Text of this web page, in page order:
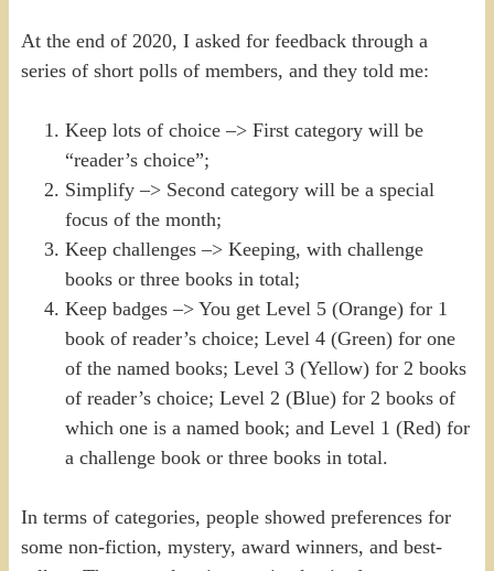
At the end of 2020, I asked for feedback through a
series of short polls of members, and they told me:
Keep lots of choice –> First category will be
“reader’s choice”;
Simplify –> Second category will be a special
focus of the month;
Keep challenges –> Keeping, with challenge
books or three books in total;
Keep badges –> You get Level 5 (Orange) for 1
book of reader’s choice; Level 4 (Green) for one
of the named books; Level 3 (Yellow) for 2 books
of reader’s choice; Level 2 (Blue) for 2 books of
which one is a named book; and Level 1 (Red) for
a challenge book or three books in total.
In terms of categories, people showed preferences for
some non-fiction, mystery, award winners, and best-